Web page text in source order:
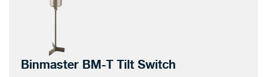
Binmaster BM-T Tilt Switch